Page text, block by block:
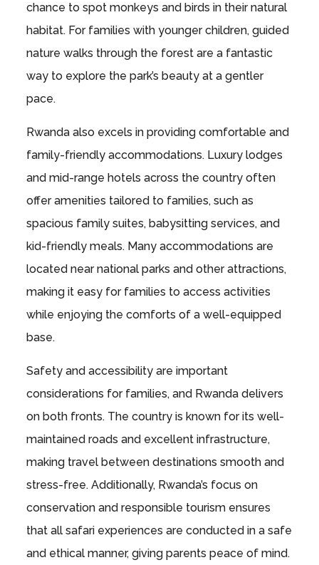
chance to spot monkeys and birds in their natural
habitat. For families with younger children, guided
nature walks through the forest are a fantastic
way to explore the park’s beauty at a gentler
pace.
Rwanda also excels in providing comfortable and
family-friendly accommodations. Luxury lodges
and mid-range hotels across the country often
offer amenities tailored to families, such as
spacious family suites, babysitting services, and
kid-friendly meals. Many accommodations are
located near national parks and other attractions,
making it easy for families to access activities
while enjoying the comforts of a well-equipped
base.
Safety and accessibility are important
considerations for families, and Rwanda delivers
on both fronts. The country is known for its well-
maintained roads and excellent infrastructure,
making travel between destinations smooth and
stress-free. Additionally, Rwanda’s focus on
conservation and responsible tourism ensures
that all safari experiences are conducted in a safe
and ethical manner, giving parents peace of mind.